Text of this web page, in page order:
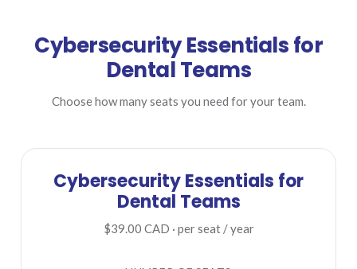
Cybersecurity Essentials for
Dental Teams
Choose how many seats you need for your team.
Cybersecurity Essentials for
Dental Teams
$39.00 CAD · per seat / year